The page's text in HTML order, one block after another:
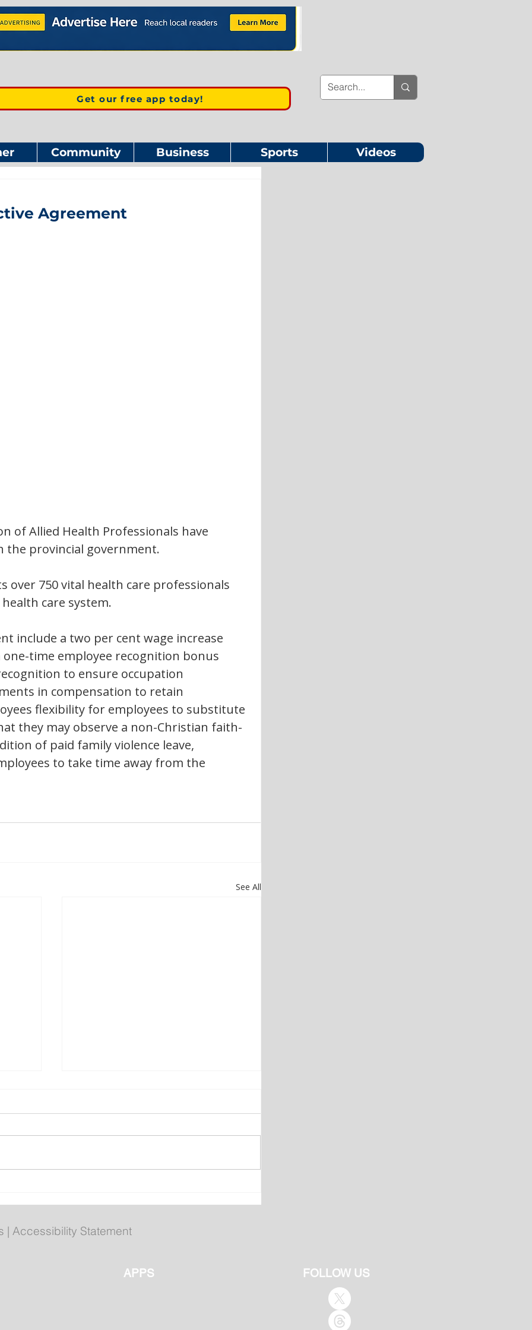
Get our free app today!
Community Business Sports Videos
Agreement
of Allied Health Professionals have
the provincial government.
over 750 vital health care professionals
care system.
include a two per cent wage increase
time employee recognition bonus
to ensure occupation
in compensation to retain
flexibility for employees to substitute
they may observe a non-Christian faith-
of paid family violence leave,
to take time away from the
See All
Prime Minister Calls Three
31
| Accessibility Statement
APPS FOLLOW US